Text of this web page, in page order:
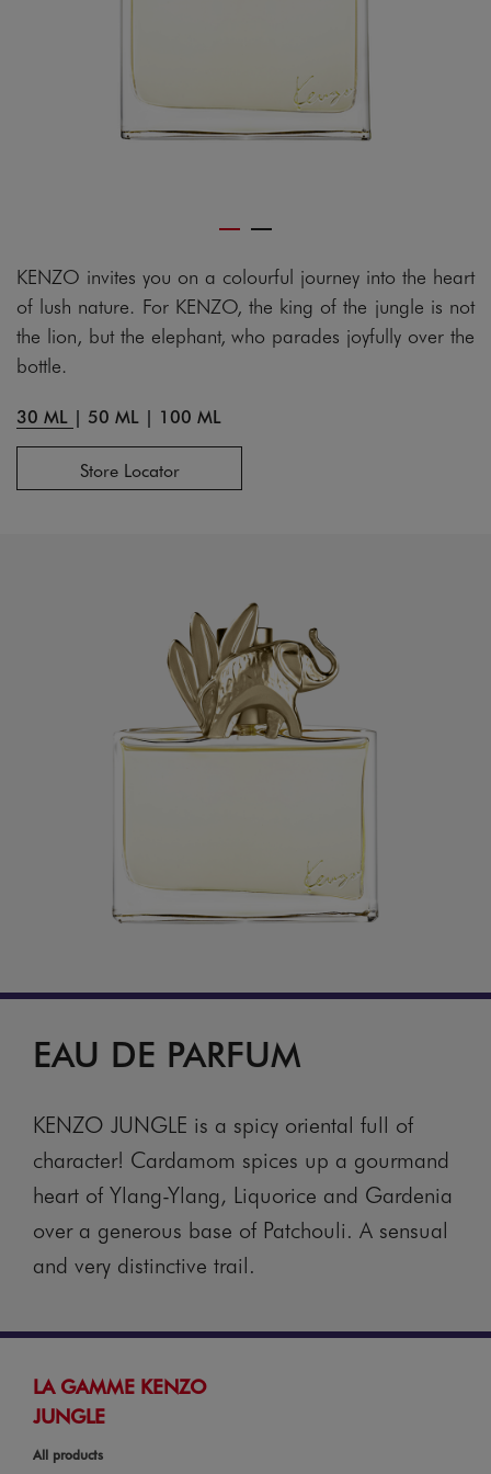
KENZO invites you on a colourful journey into the heart
of lush nature. For KENZO, the king of the jungle is not
the lion, but the elephant, who parades joyfully over the
bottle.
30 ML | 50 ML | 100 ML
Store Locator
EAU DE PARFUM
KENZO JUNGLE is a spicy oriental full of
character! Cardamom spices up a gourmand
heart of Ylang-Ylang, Liquorice and Gardenia
over a generous base of Patchouli. A sensual
and very distinctive trail.
LA GAMME KENZO
JUNGLE
All products